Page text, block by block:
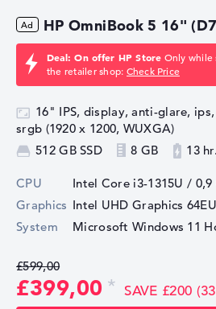
HP OmniBook 5 16"
Deal: On offer HP Store Only while
the retailer shop: Check Price
16" IPS, display, anti-glare,
srgb (1920 x 1200, WUXGA)
512 GB SSD
8 GB 13 hr.
CPU Intel Core i3-1315U / 0,9
Graphics Intel UHD Graphics
System
Microsoft Windows 11
£599,00
£399,00 SAVE £200